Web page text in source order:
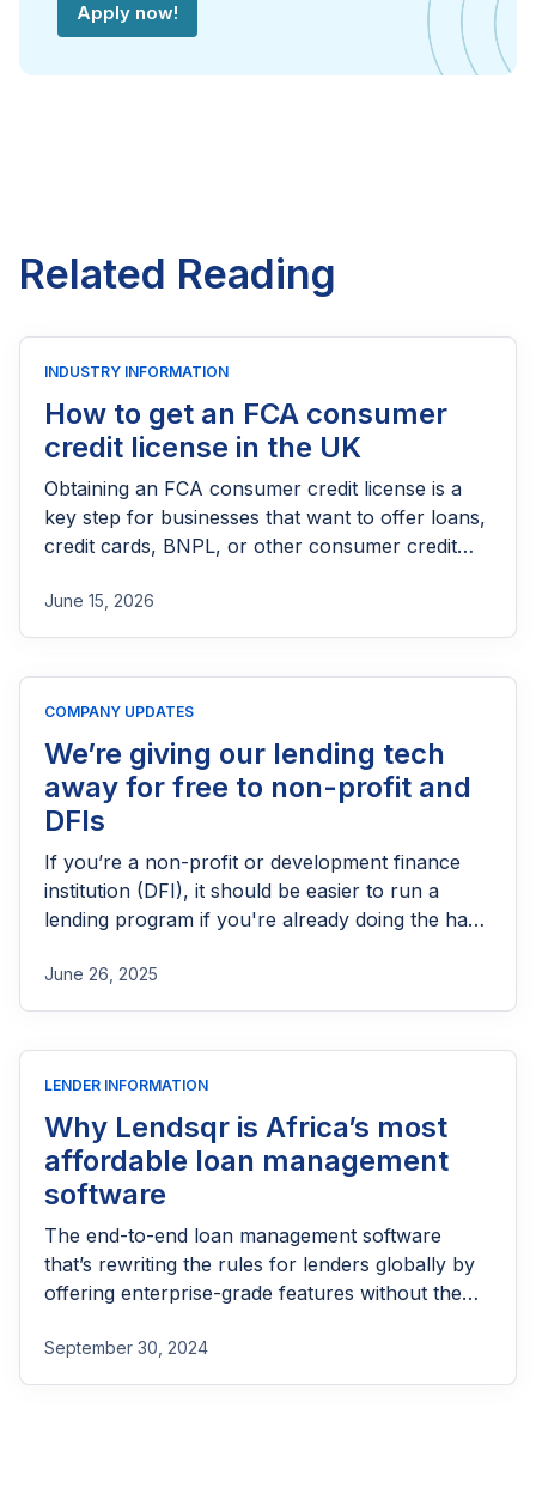
Apply now!
Related Reading
INDUSTRY INFORMATION
How to get an FCA consumer
credit license in the UK
Obtaining an FCA consumer credit license is a
key step for businesses that want to offer loans,
credit cards, BNPL, or other consumer credit
needs FCA authorization, the application
process, eligibility requirements, expected costs,
June 15, 2026
COMPANY UPDATES
We’re giving our lending tech
away for free to non-profit and
DFIs
If you’re a non-profit or development finance
institution (DFI), it should be easier to run a
lending program if you're already doing the hard
June 26, 2025
LENDER INFORMATION
Why Lendsqr is Africa’s most
affordable loan management
software
The end-to-end loan management software
that’s rewriting the rules for lenders globally by
offering enterprise-grade features without the
September 30, 2024